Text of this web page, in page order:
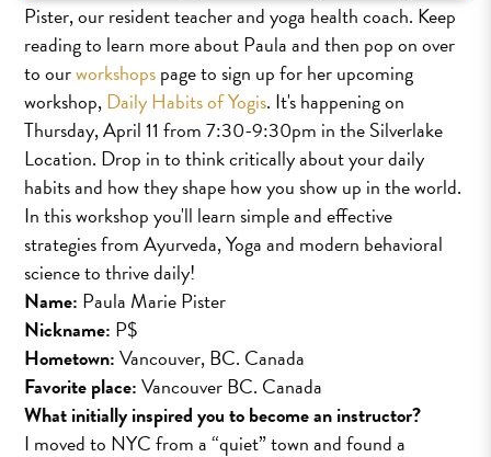
Pister, our resident teacher and yoga health coach. Keep
reading to learn more about Paula and then pop on over
to ourworkshopspage to sign up for her upcoming
workshop,Daily Habits of Yogis. It's happening on
Thursday, April 11 from 7:30-9:30pm in the Silverlake
Location. Drop in to think critically about your daily
habits and how they shape how you show up in the world.
In this workshop you'll learn simple and effective
strategies from Ayurveda, Yoga and modern behavioral
science to thrive daily!
Name: Paula Marie Pister
Nickname: P$
Hometown:Vancouver, BC. Canada
Favorite place:Vancouver BC. Canada
What initially inspired you to become an instructor?
I moved to NYC from a “quiet” town and found a